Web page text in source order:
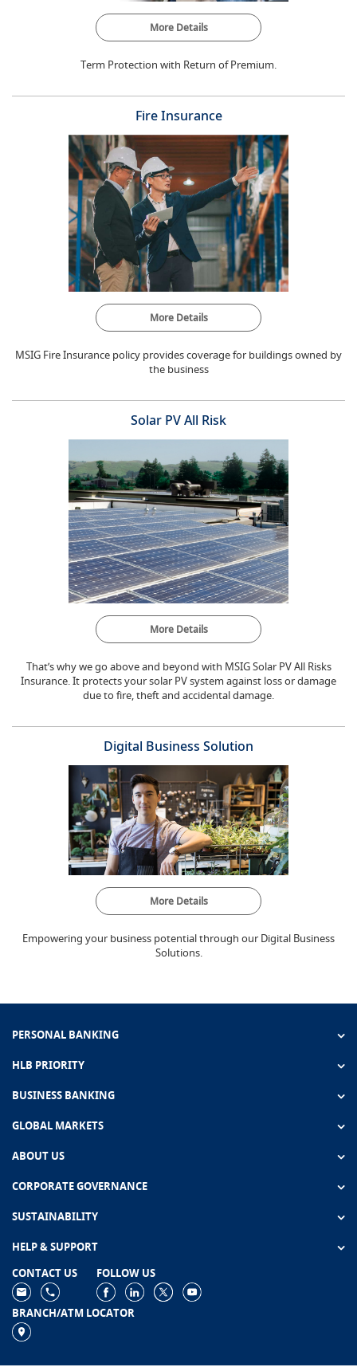
More Details
Term Protection with Return of Premium.
Fire Insurance
More Details
MSIG Fire Insurance policy provides coverage for buildings owned by
the business
Solar PV All Risk
More Details
That’s why we go above and beyond with MSIG Solar PV All Risks
Insurance. It protects your solar PV system against loss or damage
due to fire, theft and accidental damage.
Digital Business Solution
More Details
Empowering your business potential through our Digital Business
Solutions.
PERSONAL BANKING
HLB PRIORITY
BUSINESS BANKING
GLOBAL MARKETS
ABOUT US
CORPORATE GOVERNANCE
SUSTAINABILITY
HELP & SUPPORT
CONTACT US
FOLLOW US
BRANCH/ATM LOCATOR